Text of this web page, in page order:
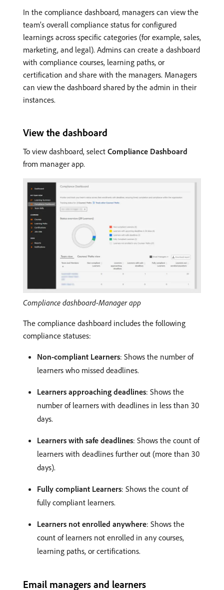
In the compliance dashboard, managers can view the
team’s overall compliance status for configured
learnings across specific categories (for example, sales,
marketing, and legal). Admins can create a dashboard
with compliance courses, learning paths, or
certification and share with the managers. Managers
can view the dashboard shared by the admin in their
instances.
View the dashboard
To view dashboard, select Compliance Dashboard
from manager app.
Compliance dashboard-Manager app
The compliance dashboard includes the following
compliance statuses:
Non-compliant Learners: Shows the number of
learners who missed deadlines.
Learners approaching deadlines: Shows the
number of learners with deadlines in less than 30
days.
Learners with safe deadlines: Shows the count of
learners with deadlines further out (more than 30
days).
Fully compliant Learners: Shows the count of
fully compliant learners.
Learners not enrolled anywhere: Shows the
count of learners not enrolled in any courses,
learning paths, or certifications.
Email managers and learners